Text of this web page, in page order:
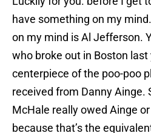
have something on my
on my mind is Al Jefferson.
who broke out in Boston
centerpiece of the poo-poo
received from Danny Ainge.
McHale really owed Ainge
because that’s the